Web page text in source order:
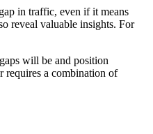
in traffic, even if it means
reveal valuable insights. For
will be and position
requires a combination of